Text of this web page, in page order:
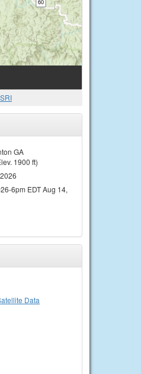
GA
1900 ft)
6pm EDT Aug 14,